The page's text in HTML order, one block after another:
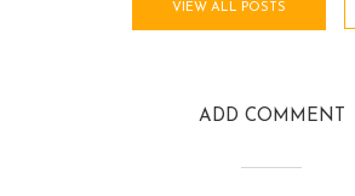
VIEW ALL POSTS
ADD COMMENT